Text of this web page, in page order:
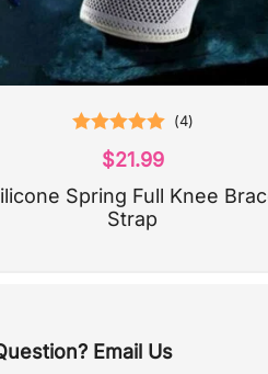
Rated
out of 5
(4)
$21.99
Spring Full Knee
Strap
Email Us